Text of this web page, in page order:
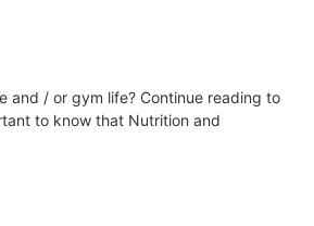
and / or gym life? Continue reading to
to know that Nutrition and